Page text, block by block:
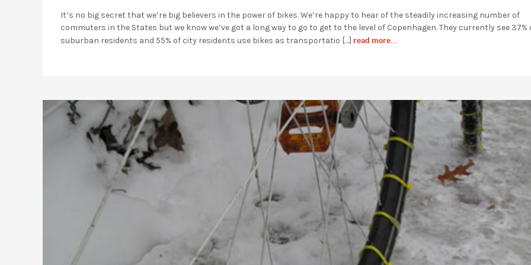
It’s no big secret that we’re big believers in the power of bikes. We’re happy to hear of the steadily increasing number of
commuters in the States but we know we’ve got a long way to go to get to the level of Copenhagen. They currently see 37%
suburban residents and 55% of city residents use bikes as transportatio […] read more...